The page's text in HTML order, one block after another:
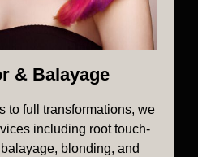
& Balayage
to full transformations, we
including root touch-
blonding, and